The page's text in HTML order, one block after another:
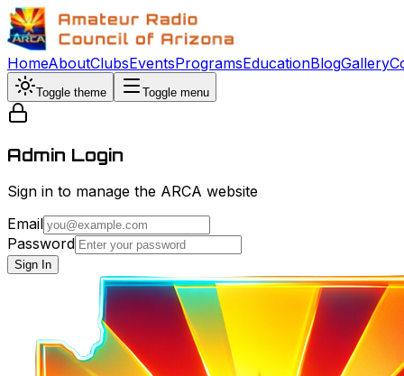
HomeAboutClubsEventsProgramsEducationBlogGallery
Toggle theme Toggle menu
Admin Login
Sign in to manage the ARCA website
Email
Password
Sign In